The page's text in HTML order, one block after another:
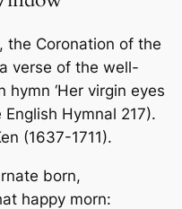
the Coronation of the
verse of the well-
‘Her virgin eyes
English Hymnal 217).
(1637-1711).
born,
happy morn: